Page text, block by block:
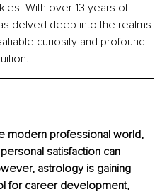
With over 13 years of
delved deep into the realms
curiosity and profound
modern professional world,
satisfaction can
astrology is gaining
for career development,